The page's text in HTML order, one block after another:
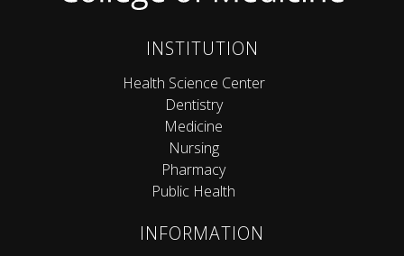
INSTITUTION
Health Science Center
Dentistry
Medicine
Nursing
Pharmacy
Public Health
INFORMATION